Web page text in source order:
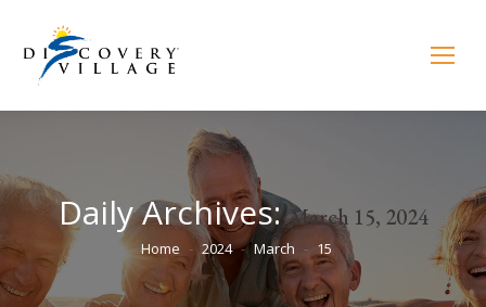
Daily Archives:March 15, 2024
You are here:
Home 2024 March 15